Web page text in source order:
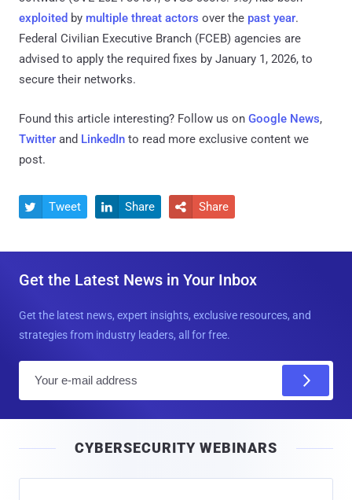
exploited by multiple threat actors over the past year.
Federal Civilian Executive Branch (FCEB) agencies are
advised to apply the required fixes by January 1, 2026, to
secure their networks.
Found this article interesting? Follow us on Google News,
Twitter and LinkedIn to read more exclusive content we
post.
 Tweet  Share  Share
Get the Latest News in Your Inbox
Get the latest news, expert insights, exclusive resources, and
strategies from industry leaders, all for free.
l
CYBERSECURITY WEBINARS